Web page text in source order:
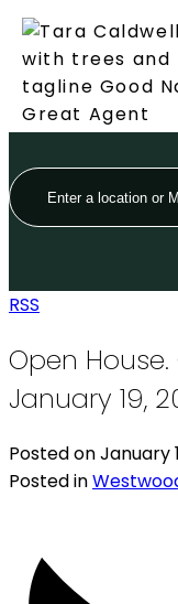
RSS
Open
January 19,
Posted onJanuary
Posted in